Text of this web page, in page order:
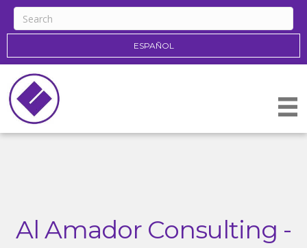
ESPAÑOL
Al Amador Consulting -